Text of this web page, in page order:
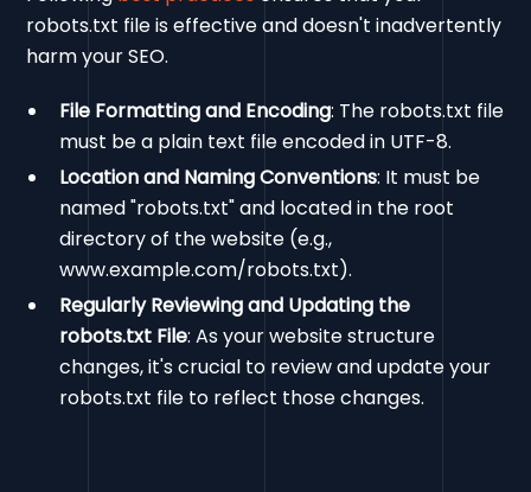
robots.txt file is effective and doesn't inadvertently
harm your SEO.
File Formatting and Encoding: The robots.txt file
must be a plain text file encoded in UTF-8.
Location and Naming Conventions: It must be
named "robots.txt" and located in the root
directory of the website (e.g.,
www.example.com/robots.txt).
Regularly Reviewing and Updating the
robots.txt File: As your website structure
changes, it's crucial to review and update your
robots.txt file to reflect those changes.